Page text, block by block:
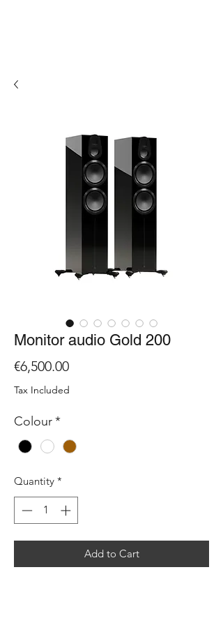
Monitor audio Gold 200
€6,500.00Price
Tax Included
Colour*
Quantity *
Add to Cart